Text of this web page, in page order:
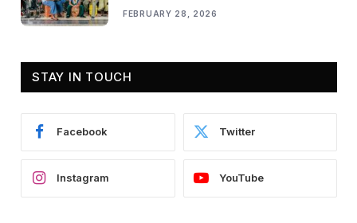
FEBRUARY 28, 2026
STAY IN TOUCH
Facebook Twitter
Instagram YouTube